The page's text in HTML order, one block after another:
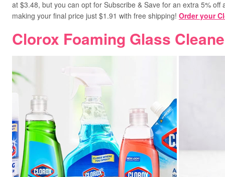
at $3.48, but you can opt for Subscribe & Save for an extra 5% off
making your final price just $1.91 with free shipping! Order your
Clorox Foaming Glass